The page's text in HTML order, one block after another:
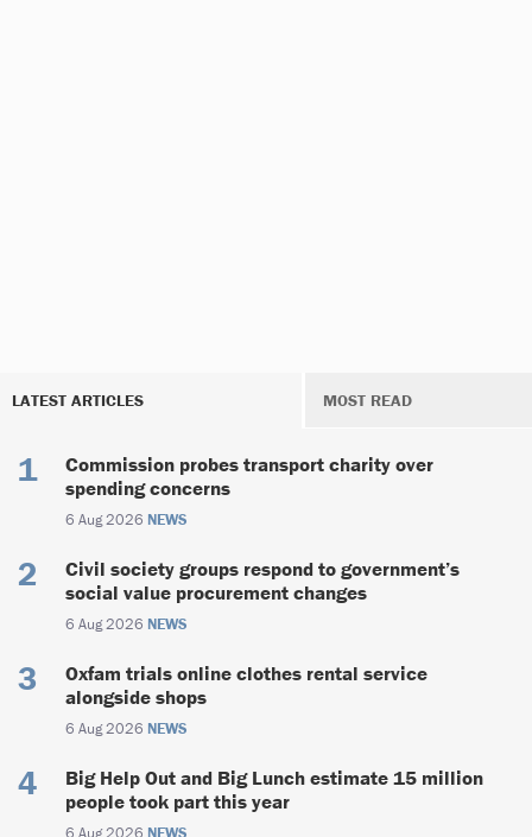
LATEST ARTICLES MOST READ
Commission probes transport charity over
spending concerns
6 Aug 2026 NEWS
Civil society groups respond to government’s
social value procurement changes
6 Aug 2026 NEWS
Oxfam trials online clothes rental service
alongside shops
6 Aug 2026 NEWS
Big Help Out and Big Lunch estimate 15 million
people took part this year
6 Aug 2026 NEWS